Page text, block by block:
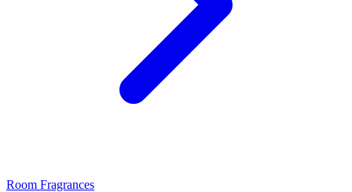
Room Fragrances